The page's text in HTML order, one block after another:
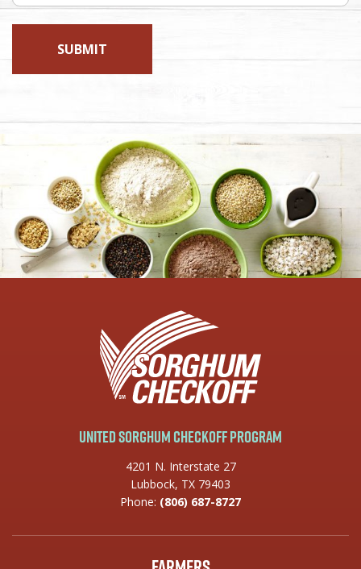
United Sorghum Checkoff Program
4201 N. Interstate 27
Lubbock, TX 79403
Phone: (806) 687-8727